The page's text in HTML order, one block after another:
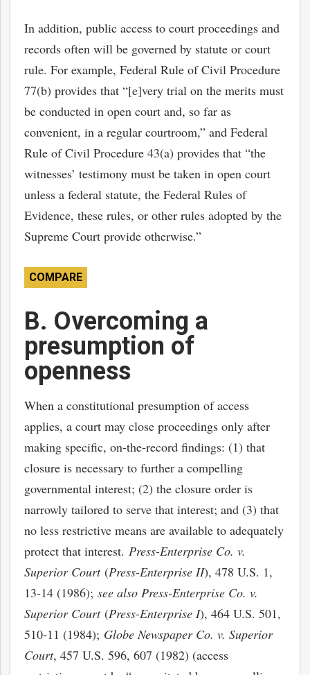
In addition, public access to court proceedings and
records often will be governed by statute or court
rule. For example, Federal Rule of Civil Procedure
77(b) provides that “[e]very trial on the merits must
be conducted in open court and, so far as
convenient, in a regular courtroom,” and Federal
Rule of Civil Procedure 43(a) provides that “the
witnesses’ testimony must be taken in open court
unless a federal statute, the Federal Rules of
Evidence, these rules, or other rules adopted by the
Supreme Court provide otherwise.”
COMPARE
B. Overcoming a
presumption of
openness
When a constitutional presumption of access
applies, a court may close proceedings only after
making specific, on-the-record findings: (1) that
closure is necessary to further a compelling
governmental interest; (2) the closure order is
narrowly tailored to serve that interest; and (3) that
no less restrictive means are available to adequately
protect that interest. Press-Enterprise Co. v.
Superior Court(Press-Enterprise II), 478 U.S. 1,
13-14 (1986); see also Press-Enterprise Co. v.
Superior Court(Press-Enterprise I), 464 U.S. 501,
510-11 (1984); Globe Newspaper Co. v. Superior
Court, 457 U.S. 596, 607 (1982) (access